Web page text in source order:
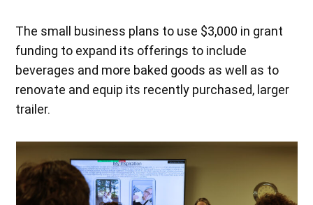
The small business plans to use $3,000 in grant
funding to expand its offerings to include
beverages and more baked goods as well as to
renovate and equip its recently purchased, larger
trailer.